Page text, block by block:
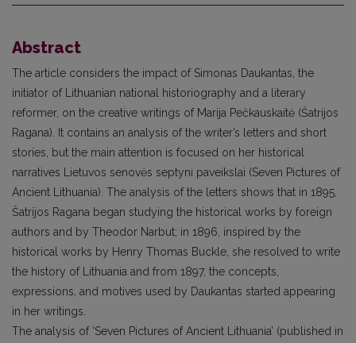
Abstract
The article considers the impact of Simonas Daukantas, the
initiator of Lithuanian national historiography and a literary
reformer, on the creative writings of Marija Pečkauskaitė (Šatrijos
Ragana). It contains an analysis of the writer’s letters and short
stories, but the main attention is focused on her historical
narratives Lietuvos senovės septyni paveikslai (Seven Pictures of
Ancient Lithuania). The analysis of the letters shows that in 1895,
Šatrijos Ragana began studying the historical works by foreign
authors and by Theodor Narbut; in 1896, inspired by the
historical works by Henry Thomas Buckle, she resolved to write
the history of Lithuania and from 1897, the concepts,
expressions, and motives used by Daukantas started appearing
in her writings.
The analysis of ‘Seven Pictures of Ancient Lithuania’ (published in